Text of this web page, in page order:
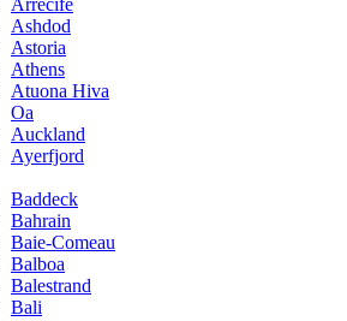
Arrecife
Ashdod
Astoria
Athens
Atuona Hiva
Oa
Auckland
Ayerfjord
Baddeck
Bahrain
Baie-Comeau
Balboa
Balestrand
Bali